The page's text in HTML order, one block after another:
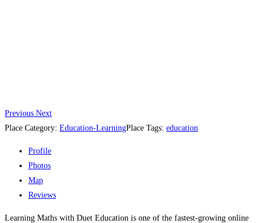
Previous Next
Place Category: Education-LearningPlace Tags: education
Profile
Photos
Map
Reviews
Learning Maths with Duet Education is one of the fastest-growing online